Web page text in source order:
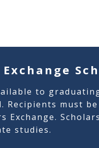
to
Recipients must
Exchange.
studies.